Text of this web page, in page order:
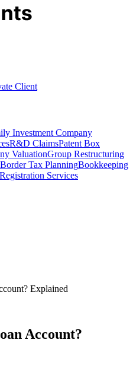
Client
Investment Company
R&D ClaimsPatent Box
ValuationGroup Restructuring
Tax PlanningBookkeeping
Services
Explained
Account?